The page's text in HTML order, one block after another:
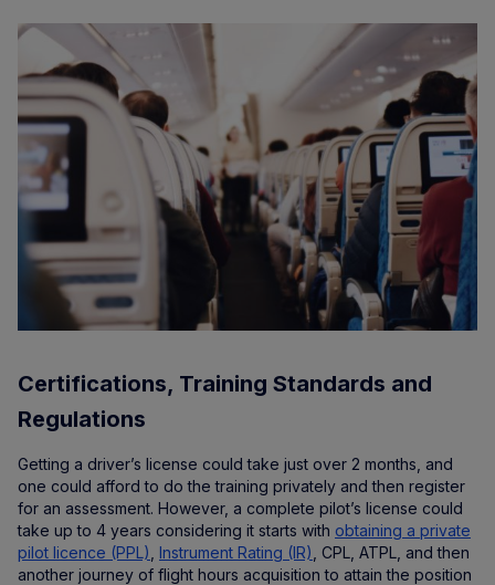
Certifications, Training Standards and
Regulations
Getting a driver’s license could take just over 2 months, and
one could afford to do the training privately and then register
for an assessment. However, a complete pilot’s license could
take up to 4 years considering it starts with obtaining a private
pilot licence (PPL) Instrument Rating (IR) , CPL, ATPL, and then
another journey of flight hours acquisition to attain the position